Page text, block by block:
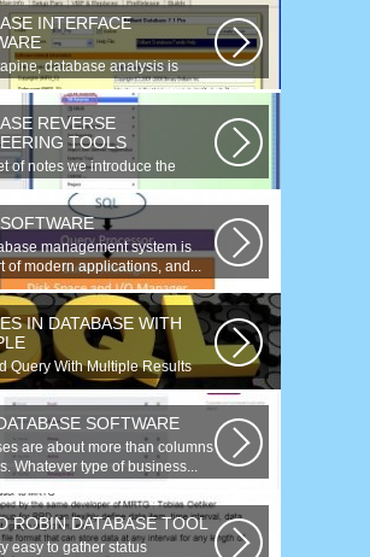
INTERFACE
database analysis is
and useful. Data can...
REVERSE
TOOLS
of notes we introduce the
database reverse
management system is
of modern applications, and...
IN DATABASE WITH
Query With Multiple Results
$query = $this->db-
SOFTWARE
are about more than columns
Whatever type of business...
ROBIN DATABASE TOOL
easy to gather status